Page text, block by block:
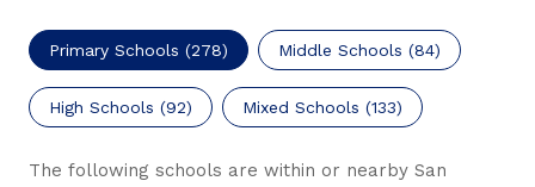
Primary Schools (278) Middle Schools (84)
High Schools (92) Mixed Schools (133)
The following schools are within or nearby San